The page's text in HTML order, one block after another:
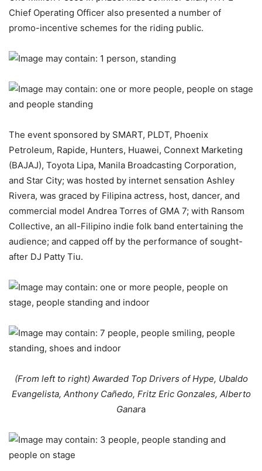
Chief Operating Officer also presented a number of
promo-incentive schemes for the riding public.
The event sponsored by SMART, PLDT, Phoenix
Petroleum, Rapide, Hunters, Huawei, Connext Marketing
(BAJAJ), Toyota Lipa, Manila Broadcasting Corporation,
and Star City; was hosted by internet sensation Ashley
Rivera, was graced by Filipina actress, host, dancer, and
commercial model Andrea Torres of GMA 7; with Ransom
Collective, an all-Filipino indie folk band entertaining the
audience; and capped off by the performance of sought-
after DJ Patty Tiu.
(From left to right) Awarded Top Drivers of Hype, Ubaldo
Evangelista, Anthony Cañedo, Fritz Eric Gonzales, Alberto
Ganara